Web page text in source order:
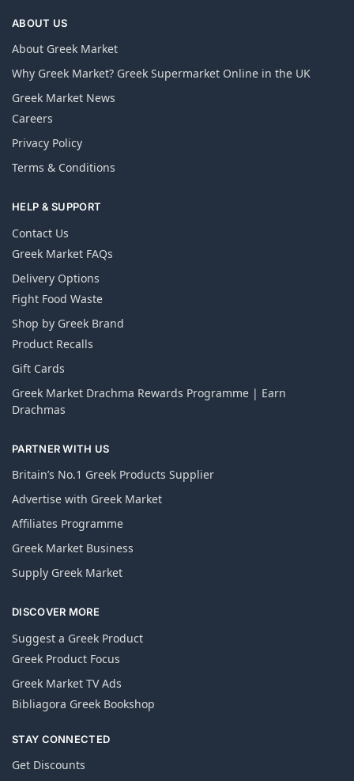
ABOUT US
About Greek Market
Why Greek Market? Greek Supermarket Online in the UK
Greek Market News
Careers
Privacy Policy
Terms & Conditions
HELP & SUPPORT
Contact Us
Greek Market FAQs
Delivery Options
Fight Food Waste
Shop by Greek Brand
Product Recalls
Gift Cards
Greek Market Drachma Rewards Programme | Earn
Drachmas
PARTNER WITH US
Britain’s No.1 Greek Products Supplier
Advertise with Greek Market
Affiliates Programme
Greek Market Business
Supply Greek Market
DISCOVER MORE
Suggest a Greek Product
Greek Product Focus
Greek Market TV Ads
Bibliagora Greek Bookshop
STAY CONNECTED
Get Discounts